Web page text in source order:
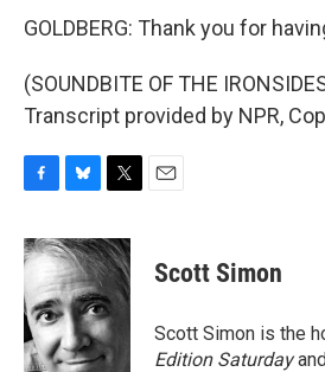
GOLDBERG: Thank you for
(SOUNDBITE OF THE
Transcript provided by NPR,
c
e
b
o
o
k
u
e
s
k
y
i
t
e
r
Scott Simon
Scott Simon is the
Edition Saturday